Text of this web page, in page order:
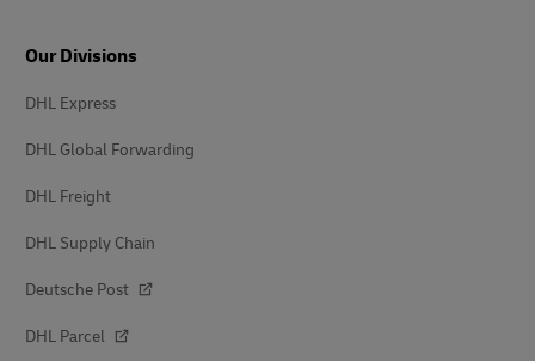
Our Divisions
DHL Express
DHL Global Forwarding
DHL Freight
DHL Supply Chain
Deutsche Post
DHL Parcel